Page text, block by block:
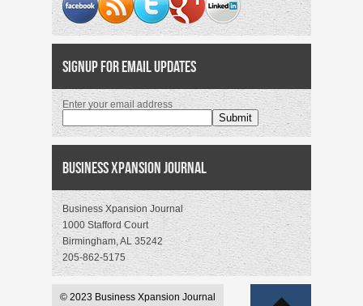
Signup for Email Updates
Enter your email address
Business Xpansion Journal
Business Xpansion Journal
1000 Stafford Court
Birmingham, AL 35242
205-862-5175
© 2023 Business Xpansion Journal